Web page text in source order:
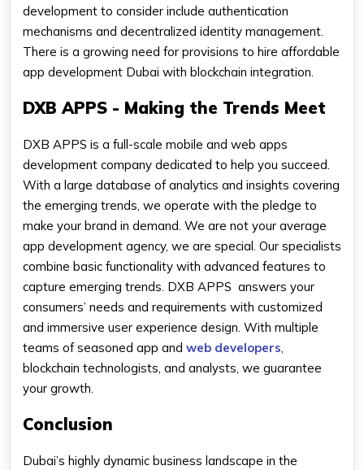
development to consider include authentication
mechanisms and decentralized identity management.
There is a growing need for provisions to hire affordable
app development Dubai with blockchain integration.
DXB APPS - Making the Trends Meet
DXB APPS is a full-scale mobile and web apps
development company dedicated to help you succeed.
With a large database of analytics and insights covering
the emerging trends, we operate with the pledge to
make your brand in demand. We are not your average
app development agency, we are special. Our specialists
combine basic functionality with advanced features to
capture emerging trends. DXB APPS answers your
consumers’ needs and requirements with customized
and immersive user experience design. With multiple
teams of seasoned app and web developers,
blockchain technologists, and analysts, we guarantee
your growth.
Conclusion
Dubai’s highly dynamic business landscape in the